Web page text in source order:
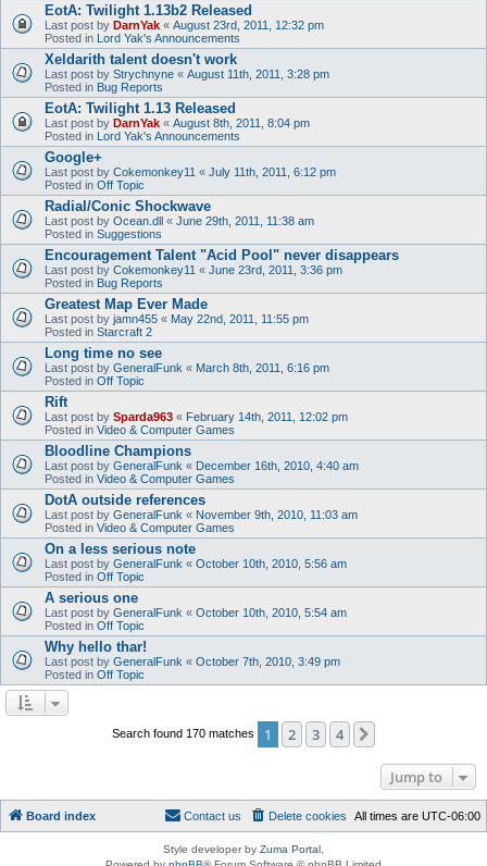
EotA: Twilight 1.13b2 Released
Last post by DarnYak « August 23rd, 2011, 12:32 pm
Posted in Lord Yak's Announcements
Xeldarith talent doesn't work
Last post by Strychnyne « August 11th, 2011, 3:28 pm
Posted in Bug Reports
EotA: Twilight 1.13 Released
Last post by DarnYak « August 8th, 2011, 8:04 pm
Posted in Lord Yak's Announcements
Google+
Last post by Cokemonkey11 « July 11th, 2011, 6:12 pm
Posted in Off Topic
Radial/Conic Shockwave
Last post by Ocean.dll « June 29th, 2011, 11:38 am
Posted in Suggestions
Encouragement Talent "Acid Pool" never disappears
Last post by Cokemonkey11 « June 23rd, 2011, 3:36 pm
Posted in Bug Reports
Greatest Map Ever Made
Last post by jamn455 « May 22nd, 2011, 11:55 pm
Posted in Starcraft 2
Long time no see
Last post by GeneralFunk « March 8th, 2011, 6:16 pm
Posted in Off Topic
Rift
Last post by Sparda963 « February 14th, 2011, 12:02 pm
Posted in Video & Computer Games
Bloodline Champions
Last post by GeneralFunk « December 16th, 2010, 4:40 am
Posted in Video & Computer Games
DotA outside references
Last post by GeneralFunk « November 9th, 2010, 11:03 am
Posted in Video & Computer Games
On a less serious note
Last post by GeneralFunk « October 10th, 2010, 5:56 am
Posted in Off Topic
A serious one
Last post by GeneralFunk « October 10th, 2010, 5:54 am
Posted in Off Topic
Why hello thar!
Last post by GeneralFunk « October 7th, 2010, 3:49 pm
Posted in Off Topic
Search found 170 matches 1 2 3 4
Jump to
Board index All times are UTC-06:00
Delete cookies
Contact us
Style developer by Zuma Portal